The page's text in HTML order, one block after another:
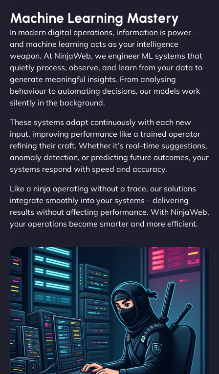
Machine Learning Mastery
In modern digital operations, information is power –
and machine learning acts as your intelligence
weapon. At NinjaWeb, we engineer ML systems that
quietly process, observe, and learn from your data to
generate meaningful insights. From analysing
behaviour to automating decisions, our models work
silently in the background.
These systems adapt continuously with each new
input, improving performance like a trained operator
refining their craft. Whether it’s real-time suggestions,
anomaly detection, or predicting future outcomes, your
systems respond with speed and accuracy.
Like a ninja operating without a trace, our solutions
integrate smoothly into your systems – delivering
results without affecting performance. With NinjaWeb,
your operations become smarter and more efficient.